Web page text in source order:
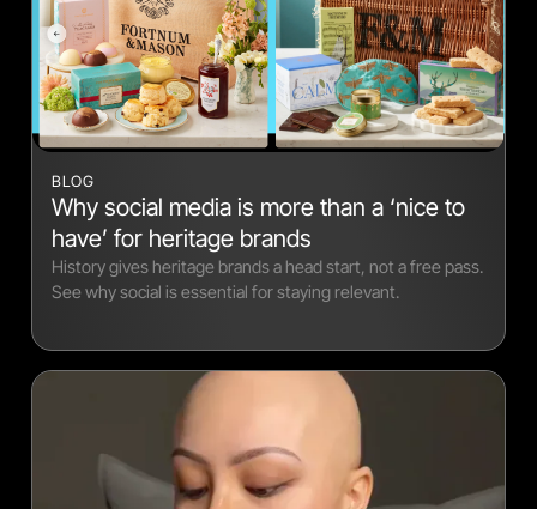
BLOG
Why social media is more than a ‘nice to
have’ for heritage brands
History gives heritage brands a head start, not a free pass.
See why social is essential for staying relevant.